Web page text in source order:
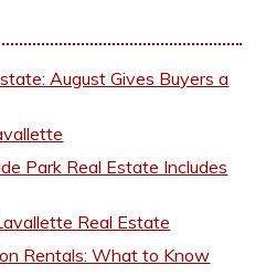
August Gives Buyers a
Park Real Estate Includes
Real Estate
Rentals: What to Know